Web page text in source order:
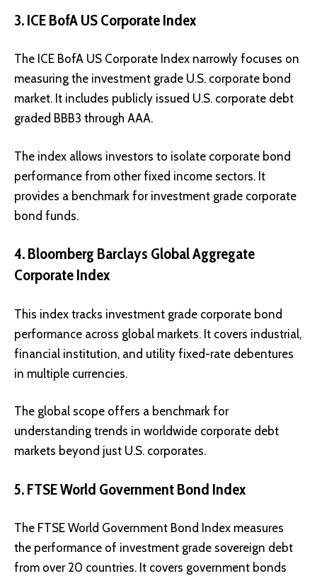
3. ICE BofA US Corporate Index
The ICE BofA US Corporate Index narrowly focuses on
measuring the investment grade U.S. corporate bond
market. It includes publicly issued U.S. corporate debt
graded BBB3 through AAA.
The index allows investors to isolate corporate bond
performance from other fixed income sectors. It
provides a benchmark for investment grade corporate
bond funds.
4. Bloomberg Barclays Global Aggregate
Corporate Index
This index tracks investment grade corporate bond
performance across global markets. It covers industrial,
financial institution, and utility fixed-rate debentures
in multiple currencies.
The global scope offers a benchmark for
understanding trends in worldwide corporate debt
markets beyond just U.S. corporates.
5. FTSE World Government Bond Index
The FTSE World Government Bond Index measures
the performance of investment grade sovereign debt
from over 20 countries. It covers government bonds